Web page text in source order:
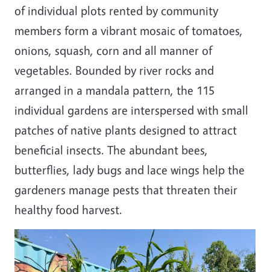
of individual plots rented by community
members form a vibrant mosaic of tomatoes,
onions, squash, corn and all manner of
vegetables. Bounded by river rocks and
arranged in a mandala pattern, the 115
individual gardens are interspersed with small
patches of native plants designed to attract
beneficial insects. The abundant bees,
butterflies, lady bugs and lace wings help the
gardeners manage pests that threaten their
healthy food harvest.